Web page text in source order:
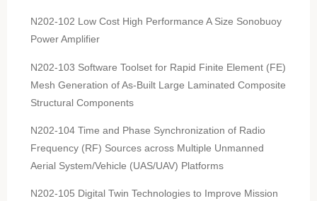
N202-102 Low Cost High Performance A Size Sonobuoy
Power Amplifier
N202-103 Software Toolset for Rapid Finite Element (FE)
Mesh Generation of As-Built Large Laminated Composite
Structural Components
N202-104 Time and Phase Synchronization of Radio
Frequency (RF) Sources across Multiple Unmanned
Aerial System/Vehicle (UAS/UAV) Platforms
N202-105 Digital Twin Technologies to Improve Mission